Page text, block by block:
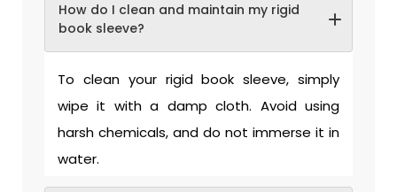
How do I clean and maintain my rigid
book sleeve?
To clean your rigid book sleeve, simply
wipe it with a damp cloth. Avoid using
harsh chemicals, and do not immerse it in
water.